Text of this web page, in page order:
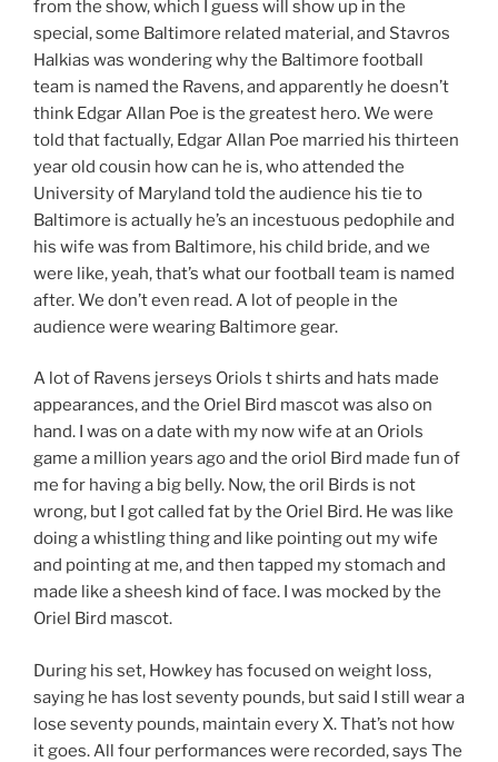
from the show, which I guess will show up in the
special, some Baltimore related material, and Stavros
Halkias was wondering why the Baltimore football
team is named the Ravens, and apparently he doesn’t
think Edgar Allan Poe is the greatest hero. We were
told that factually, Edgar Allan Poe married his thirteen
year old cousin how can he is, who attended the
University of Maryland told the audience his tie to
Baltimore is actually he’s an incestuous pedophile and
his wife was from Baltimore, his child bride, and we
were like, yeah, that’s what our football team is named
after. We don’t even read. A lot of people in the
audience were wearing Baltimore gear.
A lot of Ravens jerseys Oriols t shirts and hats made
appearances, and the Oriel Bird mascot was also on
hand. I was on a date with my now wife at an Oriols
game a million years ago and the oriol Bird made fun of
me for having a big belly. Now, the oril Birds is not
wrong, but I got called fat by the Oriel Bird. He was like
doing a whistling thing and like pointing out my wife
and pointing at me, and then tapped my stomach and
made like a sheesh kind of face. I was mocked by the
Oriel Bird mascot.
During his set, Howkey has focused on weight loss,
saying he has lost seventy pounds, but said I still wear a
lose seventy pounds, maintain every X. That’s not how
it goes. All four performances were recorded, says The